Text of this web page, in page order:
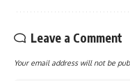
Leave a Comment
Your email address will not be